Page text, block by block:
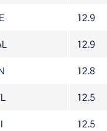
12.9
12.9
12.8
12.5
12.5